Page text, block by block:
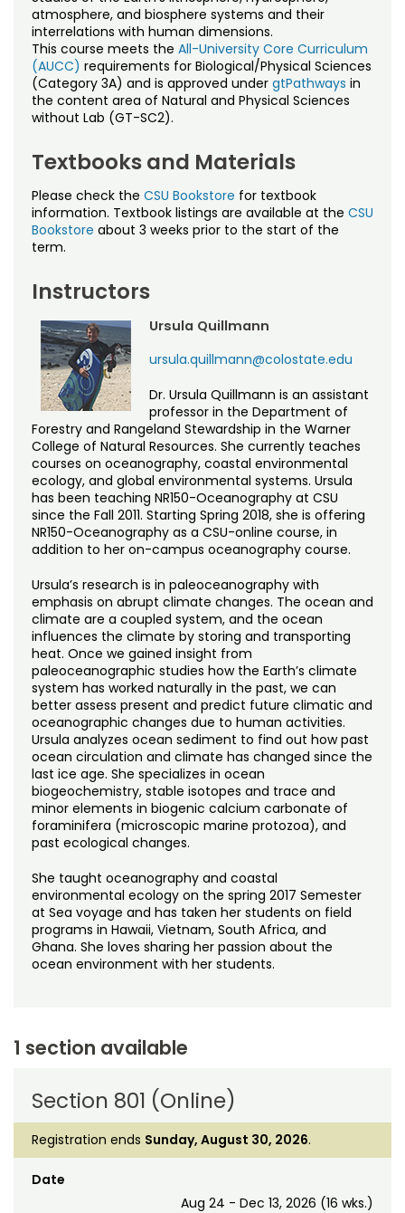
Noncredit Courses
All-University Core Curriculum
Free Online Courses
Students
Contact Us
My Account
My Courses
atmosphere, and biosphere systems and their
interrelations with human dimensions.
This course meets the All-University Core Curriculum
(AUCC) requirements for Biological/Physical Sciences
(Category 3A) and is approved under gtPathways in
the content area of Natural and Physical Sciences
without Lab (GT-SC2).
Textbooks and Materials
Please check the CSU Bookstore for textbook
information. Textbook listings are available at the CSU
Bookstore about 3 weeks prior to the start of the
term.
Instructors
Ursula Quillmann
ursula.quillmann@colostate.edu
Dr. Ursula Quillmann is an assistant
professor in the Department of
Forestry and Rangeland Stewardship in the Warner
College of Natural Resources. She currently teaches
courses on oceanography, coastal environmental
ecology, and global environmental systems. Ursula
has been teaching NR150-Oceanography at CSU
since the Fall 2011. Starting Spring 2018, she is offering
NR150-Oceanography as a CSU-online course, in
addition to her on-campus oceanography course.
Ursula’s research is in paleoceanography with
emphasis on abrupt climate changes. The ocean and
climate are a coupled system, and the ocean
influences the climate by storing and transporting
heat. Once we gained insight from
paleoceanographic studies how the Earth’s climate
system has worked naturally in the past, we can
better assess present and predict future climatic and
oceanographic changes due to human activities.
Ursula analyzes ocean sediment to find out how past
ocean circulation and climate has changed since the
last ice age. She specializes in ocean
biogeochemistry, stable isotopes and trace and
minor elements in biogenic calcium carbonate of
foraminifera (microscopic marine protozoa), and
past ecological changes.
She taught oceanography and coastal
environmental ecology on the spring 2017 Semester
at Sea voyage and has taken her students on field
programs in Hawaii, Vietnam, South Africa, and
Ghana. She loves sharing her passion about the
ocean environment with her students.
1 section available
Section 801 (Online)
Registration ends Sunday, August 30, 2026.
Date
Aug 24 - Dec 13, 2026 (16 wks.)